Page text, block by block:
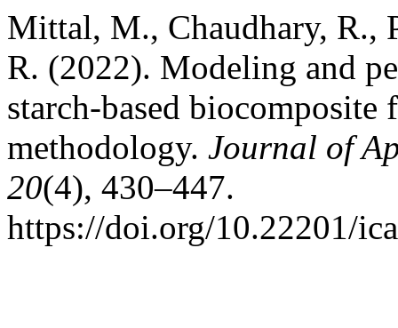
Mittal, M., Chaudhary, R.,
R. (2022). Modeling and
starch-based biocomposite
methodology. Journal of
20(4), 430–447.
https://doi.org/10.22201/